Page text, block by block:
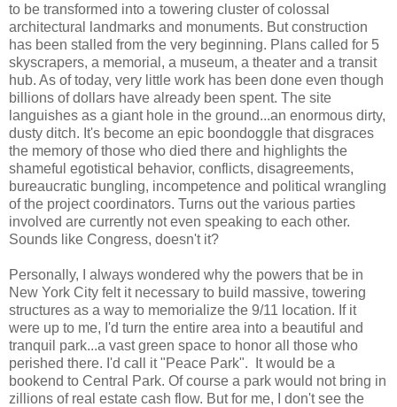
to be transformed into a towering cluster of colossal
architectural landmarks and monuments. But construction
has been stalled from the very beginning. Plans called for 5
skyscrapers, a memorial, a museum, a theater and a transit
hub. As of today, very little work has been done even though
billions of dollars have already been spent. The site
languishes as a giant hole in the ground...an enormous dirty,
dusty ditch. It's become an epic boondoggle that disgraces
the memory of those who died there and highlights the
shameful egotistical behavior, conflicts, disagreements,
bureaucratic bungling, incompetence and political wrangling
of the project coordinators. Turns out the various parties
involved are currently not even speaking to each other.
Sounds like Congress, doesn't it?
Personally, I always wondered why the powers that be in
New York City felt it necessary to build massive, towering
structures as a way to memorialize the 9/11 location. If it
were up to me, I'd turn the entire area into a beautiful and
tranquil park...a vast green space to honor all those who
perished there. I'd call it "Peace Park". It would be a
bookend to Central Park. Of course a park would not bring in
zillions of real estate cash flow. But for me, I don't see the